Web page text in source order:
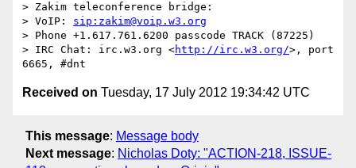
> Zakim teleconference bridge:
> VoIP: sip:zakim@voip.w3.org
> Phone +1.617.761.6200 passcode TRACK (87225)
> IRC Chat: irc.w3.org <http://irc.w3.org/>, port
Received on Tuesday, 17 July 2012 19:34:42 UTC
This message: Message body
Next message: Nicholas Doty: "ACTION-218, ISSUE-